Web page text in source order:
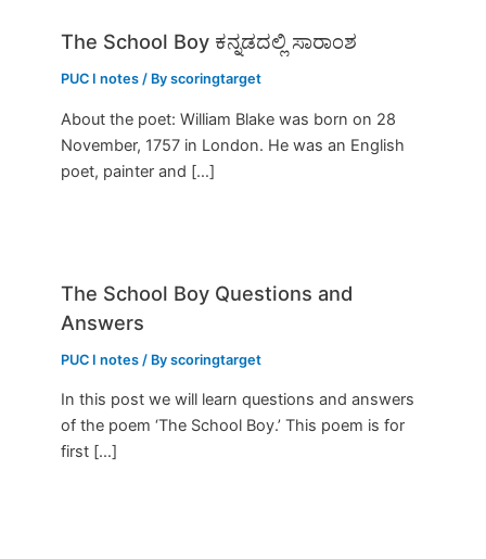
The School Boy ಕನ್ನಡದಲ್ಲಿ ಸಾರಾಂಶ
PUC I notes / Byscoringtarget
About the poet: William Blake was born on 28
November, 1757 in London. He was an English
poet, painter and […]
The School Boy Questions and
Answers
PUC I notes / Byscoringtarget
In this post we will learn questions and answers
of the poem ‘The School Boy.’ This poem is for
first […]